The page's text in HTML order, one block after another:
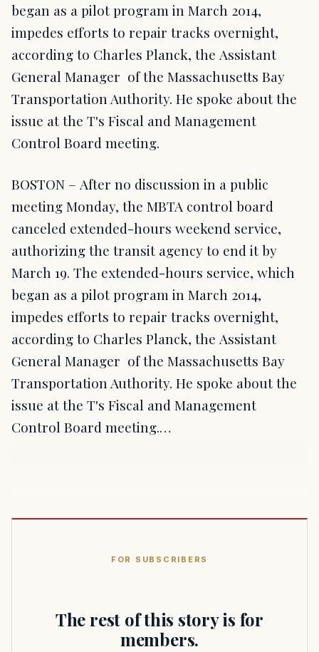
began as a pilot program in March 2014,
impedes efforts to repair tracks overnight,
according to Charles Planck, the Assistant
General Manager of the Massachusetts Bay
Transportation Authority. He spoke about the
issue at the T's Fiscal and Management
Control Board meeting.
BOSTON – After no discussion in a public
meeting Monday, the MBTA control board
canceled extended-hours weekend service,
authorizing the transit agency to end it by
March 19. The extended-hours service, which
began as a pilot program in March 2014,
impedes efforts to repair tracks overnight,
according to Charles Planck, the Assistant
General Manager of the Massachusetts Bay
Transportation Authority. He spoke about the
issue at the T's Fiscal and Management
Control Board meeting.…
FOR SUBSCRIBERS
The rest of this story is for
members.